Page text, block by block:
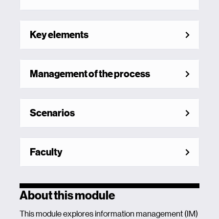
Key elements
Management of the process
Scenarios
Faculty
About this module
This module explores information management (IM)